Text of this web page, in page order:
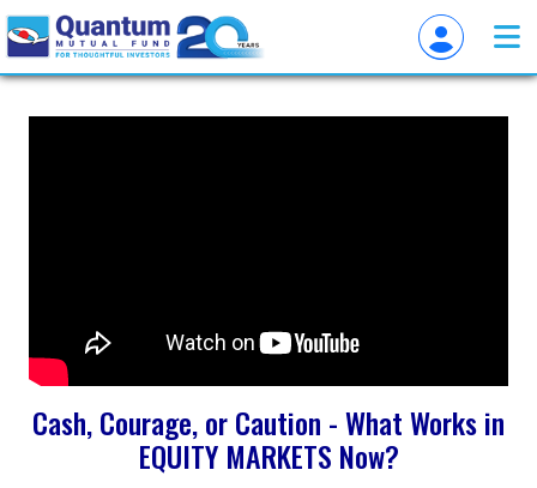
Cash, Courage, or Caution - What Works in
EQUITY MARKETS Now?